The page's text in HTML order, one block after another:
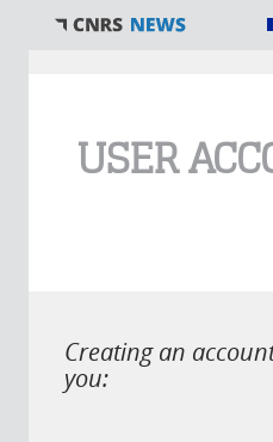
USER
Creating an
you: